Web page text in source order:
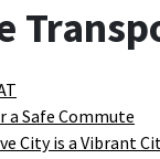
a Safe Commute
City is a Vibrant